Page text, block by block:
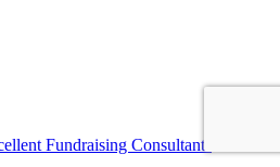
Fundraising Consultants